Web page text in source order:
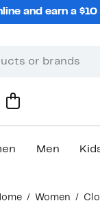
and earn a
Men
Women